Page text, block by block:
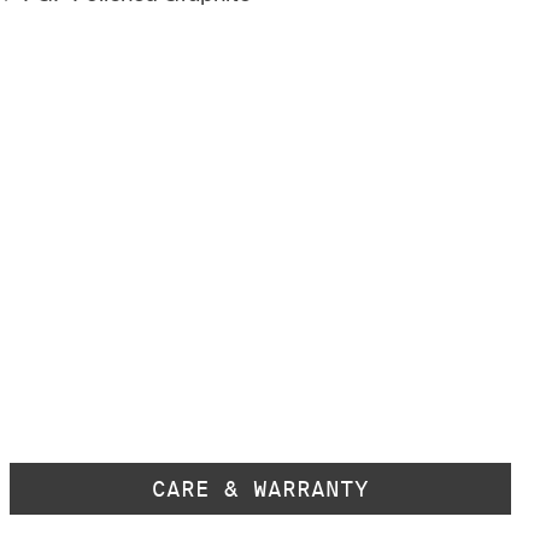
CARE & WARRANTY